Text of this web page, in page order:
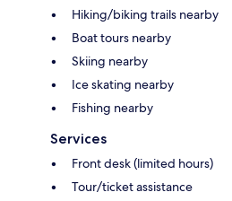
Hiking/biking trails nearby
Boat tours nearby
Skiing nearby
Ice skating nearby
Fishing nearby
Services
Front desk (limited hours)
Tour/ticket assistance